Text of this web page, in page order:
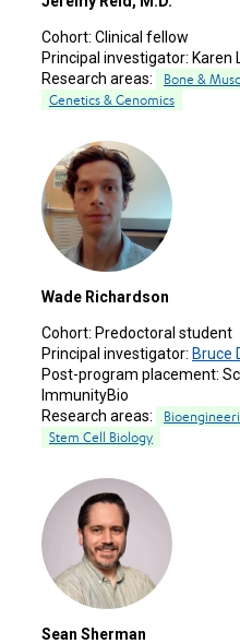
Cohort: Clinical fellow
Principal investigator: Karen
Research areas:
Bone &
Genetics & Genomics
Wade Richardson
Cohort: Predoctoral student
Principal investigator: Bruce
Post-program placement:
ImmunityBio
Research areas:
Stem Cell Biology
Sean Sherman